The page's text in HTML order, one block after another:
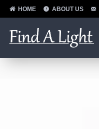
HOME ABOUT US